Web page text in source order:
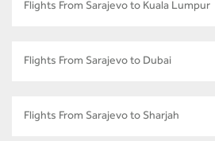
Flights From Sarajevo to Kuala Lumpur
Flights From Sarajevo to Dubai
Flights From Sarajevo to Sharjah